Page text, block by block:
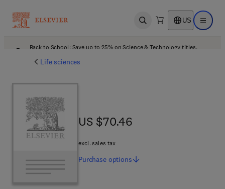
Open search US Open
Back to School: Save up to 25% on Science & Technology titles.
Life sciences
US $70.46
US $70.46
excl. sales tax
Purchase options